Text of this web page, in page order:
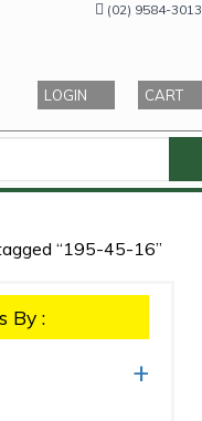
(02) 9584-3013
LOGIN CART
“195-45-16”
By :
+